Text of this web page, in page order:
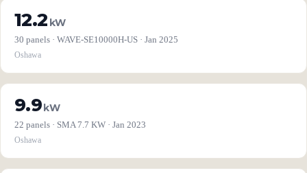
12.2 kW
30 panels · WAVE-SE10000H-US · Jan 2025
Oshawa
9.9kW
22 panels · SMA 7.7 KW · Jan 2023
Oshawa